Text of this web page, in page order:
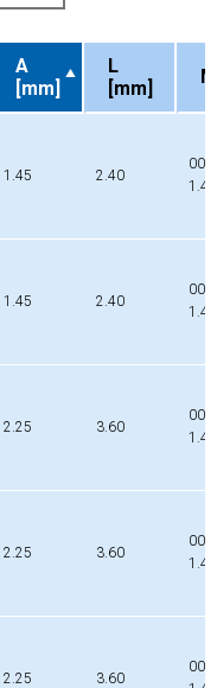
A
[mm]
L
[mm]
1.45 2.40
1.45 2.40
2.25 3.60
2.25 3.60
2.25 3.60